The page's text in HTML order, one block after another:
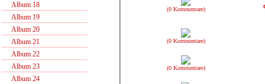
Album 18
Album 19
Album 20
Album 21
Album 22
Album 23
Album 24
(0 Kommentare)
(0 Kommentare)
(0 Kommentare)